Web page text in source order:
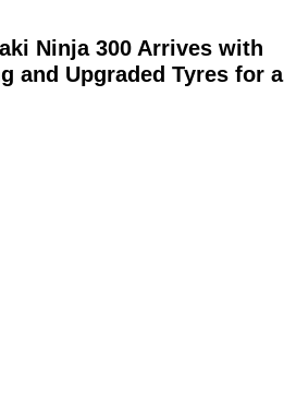
Ninja 300 Arrives with
and Upgraded Tyres for a